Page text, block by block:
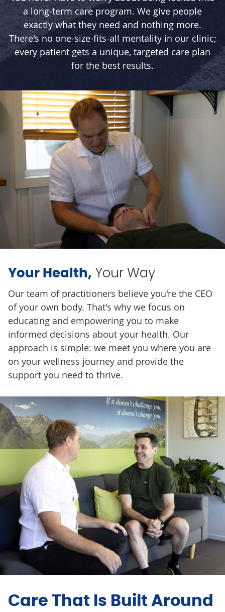
a long-term care program. We give people
exactly what they need and nothing more.
There's no one-size-fits-all mentality in our clinic;
every patient gets a unique, targeted care plan
for the best results.
Your Health, Your Way
Our team of practitioners believe you're the CEO
of your own body. That's why we focus on
educating and empowering you to make
informed decisions about your health. Our
approach is simple: we meet you where you are
on your wellness journey and provide the
support you need to thrive.
Care That Is Built Around